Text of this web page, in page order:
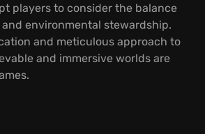
players to consider the balance
environmental stewardship.
and meticulous approach to
and immersive worlds are